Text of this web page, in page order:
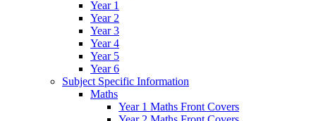
Year 1
Year 2
Year 3
Year 4
Year 5
Year 6
Subject Specific Information
Maths
Year 1 Maths Front Covers